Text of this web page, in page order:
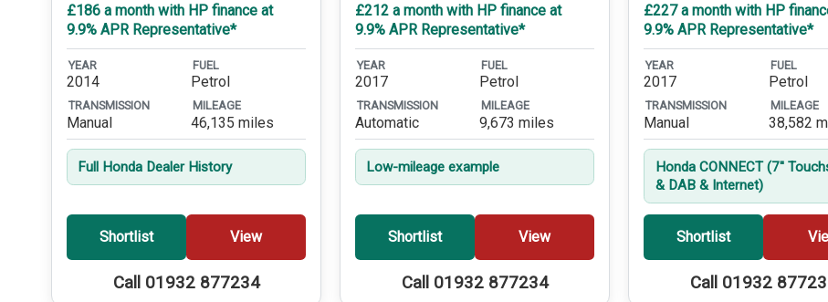
£186 a month with HP finance at
9.9% APR Representative*
YEAR
2014
FUEL
Petrol
TRANSMISSION
Manual
MILEAGE
46,135 miles
Full Honda Dealer History
Shortlist View
Call 01932 877234
£212 a month with HP finance at
9.9% APR Representative*
YEAR
2017
FUEL
Petrol
TRANSMISSION
Automatic
MILEAGE
9,673 miles
Low-mileage example
Shortlist View
Call 01932 877234
£227 a month with HP
9.9% APR Representative*
YEAR
2017
FUEL
Petrol
TRANSMISSION
Manual
MILEAGE
38,582
Honda CONNECT (7''
& DAB & Internet)
Shortlist
Call 01932